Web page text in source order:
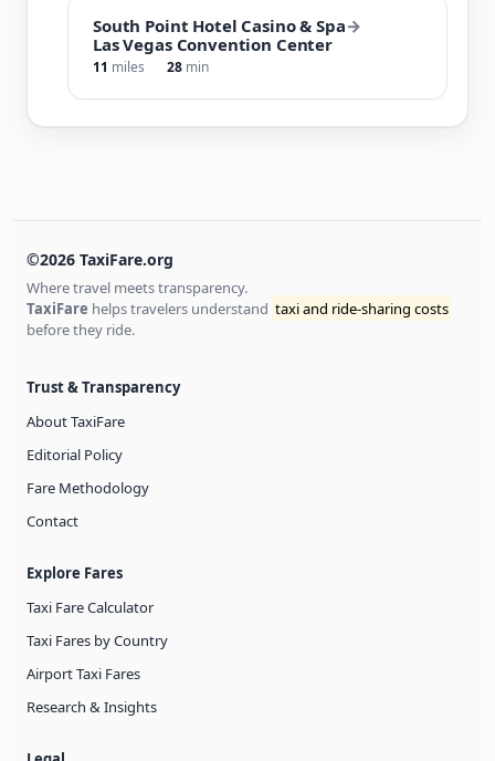
South Point Hotel Casino & Spa→
Las Vegas Convention Center
11 miles 28 min
©2026 TaxiFare.org
Where travel meets transparency.
TaxiFare helps travelers understand taxi and ride-sharing costs
before they ride.
Trust & Transparency
About TaxiFare
Editorial Policy
Fare Methodology
Contact
Explore Fares
Taxi Fare Calculator
Taxi Fares by Country
Airport Taxi Fares
Research & Insights